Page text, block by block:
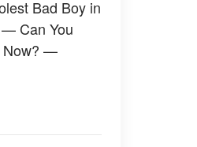
Bad Boy in
Can You
Now? —